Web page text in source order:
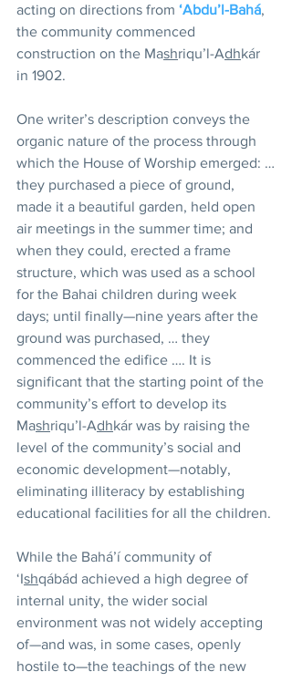
acting on directions from ‘Abdu’l-Bahá,
the community commenced
construction on the Mashriqu’l-Adhkár
in 1902.
One writer’s description conveys the
organic nature of the process through
which the House of Worship emerged: …
they purchased a piece of ground,
made it a beautiful garden, held open
air meetings in the summer time; and
when they could, erected a frame
structure, which was used as a school
for the Bahai children during week
days; until finally—nine years after the
ground was purchased, … they
commenced the edifice …. It is
significant that the starting point of the
community’s effort to develop its
Mashriqu’l-Adhkár was by raising the
level of the community’s social and
economic development—notably,
eliminating illiteracy by establishing
educational facilities for all the children.
While the Bahá’í community of
‘Ishqábád achieved a high degree of
internal unity, the wider social
environment was not widely accepting
of—and was, in some cases, openly
hostile to—the teachings of the new